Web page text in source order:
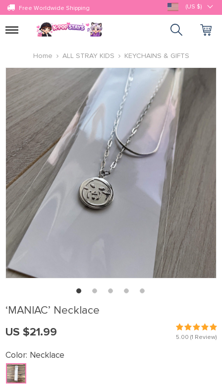
Free Worldwide Shipping (US $)
Toggle
Home
ALL STRAY KIDS KEYCHAINS & GIFTS
‘MANlAC’ Necklace
5.00 (1 Review)
US $21.99
Color: Necklace